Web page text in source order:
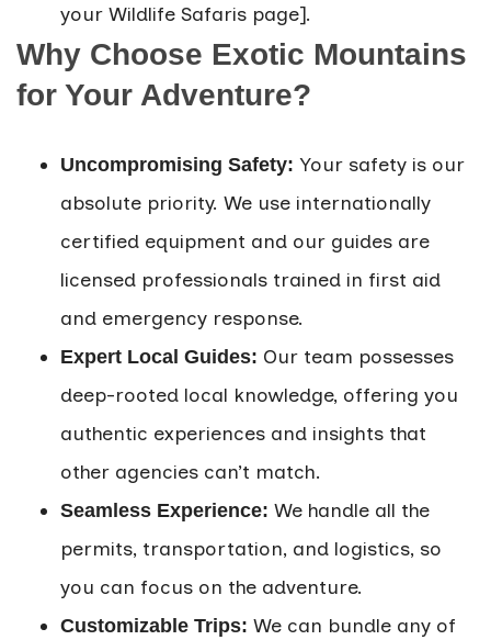
your Wildlife Safaris page].
Why Choose Exotic Mountains
for Your Adventure?
Uncompromising Safety: Your safety is our
absolute priority. We use internationally
certified equipment and our guides are
licensed professionals trained in first aid
and emergency response.
Expert Local Guides: Our team possesses
deep-rooted local knowledge, offering you
authentic experiences and insights that
other agencies can’t match.
Seamless Experience: We handle all the
permits, transportation, and logistics, so
you can focus on the adventure.
Customizable Trips: We can bundle any of